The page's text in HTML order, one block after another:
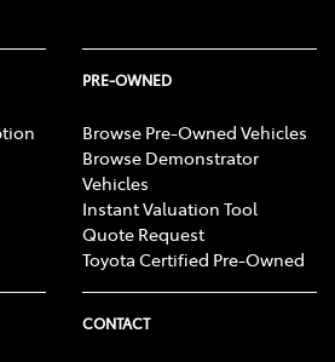
PRE-OWNED
Browse Pre-Owned Vehicles
Browse Demonstrator
Vehicles
Instant Valuation Tool
Quote Request
Toyota Certified Pre-Owned
CONTACT